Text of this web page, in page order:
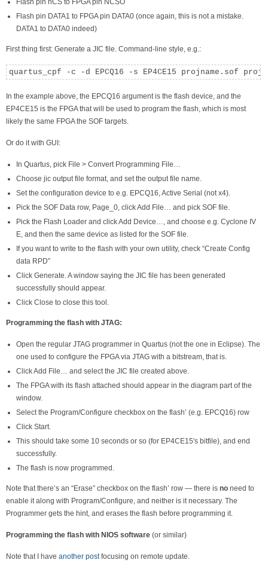
Flash pin nCS to FPGA pin NCSO
Flash pin DATA1 to FPGA pin DATA0 (once again, this is not a mistake.
DATA1 to DATA0 indeed)
First thing first: Generate a JIC file. Command-line style, e.g.:
quartus_cpf -c -d EPCQ16 -s EP4CE15 projname.sof
In the example above, the EPCQ16 argument is the flash device, and the
EP4CE15 is the FPGA that will be used to program the flash, which is most
likely the same FPGA the SOF targets.
Or do it with GUI:
In Quartus, pick File > Convert Programming File…
Choose jic output file format, and set the output file name.
Set the configuration device to e.g. EPCQ16, Active Serial (not x4).
Pick the SOF Data row, Page_0, click Add File… and pick SOF file.
Pick the Flash Loader and click Add Device…, and choose e.g. Cyclone IV
E, and then the same device as listed for the SOF file.
If you want to write to the flash with your own utility, check “Create Config
data RPD”
Click Generate. A window saying the JIC file has been generated
successfully should appear.
Click Close to close this tool.
Programming the flash with JTAG:
Open the regular JTAG programmer in Quartus (not the one in Eclipse). The
one used to configure the FPGA via JTAG with a bitstream, that is.
Click Add File… and select the JIC file created above.
The FPGA with its flash attached should appear in the diagram part of the
window.
Select the Program/Configure checkbox on the flash’ (e.g. EPCQ16) row
Click Start.
This should take some 10 seconds or so (for EP4CE15′s bitfile), and end
successfully.
The flash is now programmed.
Note that there’s an “Erase” checkbox on the flash’ row — there is no need to
enable it along with Program/Configure, and neither is it necessary. The
Programmer gets the hint, and erases the flash before programming it.
Programming the flash with NIOS software (or similar)
Note that I have another postfocusing on remote update.